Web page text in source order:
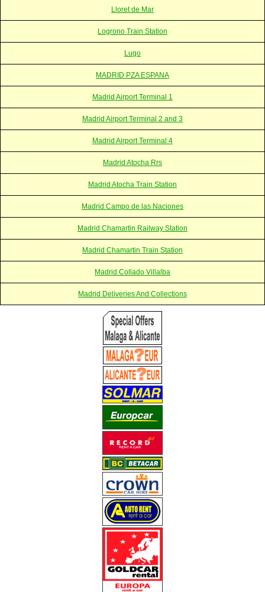
Lloret de Mar
Logrono Train Station
Lugo
MADRID PZA ESPANA
Madrid Airport Terminal 1
Madrid Airport Terminal 2 and 3
Madrid Airport Terminal 4
Madrid Atocha Rrs
Madrid Atocha Train Station
Madrid Campo de las Naciones
Madrid Chamartin Railway Station
Madrid Chamartin Train Station
Madrid Collado Villalba
Madrid Deliveries And Collections